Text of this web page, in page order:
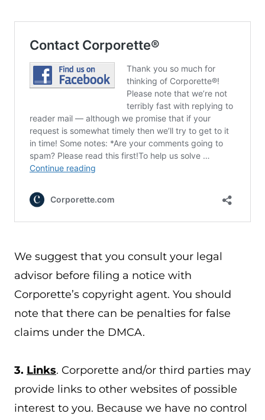
We suggest that you consult your legal
advisor before filing a notice with
Corporette’s copyright agent. You should
note that there can be penalties for false
claims under the DMCA.
3. Links. Corporette and/or third parties may
provide links to other websites of possible
interest to you. Because we have no control